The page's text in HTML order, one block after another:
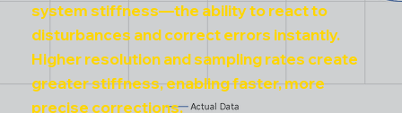
system stiffness—the ability to react to
disturbances and correct errors instantly.
Higher resolution and sampling rates create
greater stiffness, enabling faster, more
precise corrections.